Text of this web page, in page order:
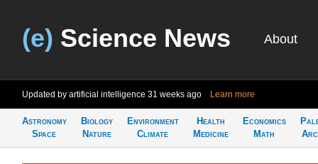
(e) Science News About
Updated by artificial intelligence 31 weeks ago Learn more
Astronomy
Space
Biology
Nature
Environment
Climate
Health
Medicine
Economics
Math